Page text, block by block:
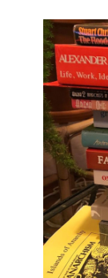
to
Welcome
by
libcom.org